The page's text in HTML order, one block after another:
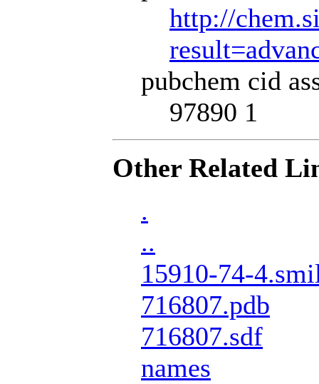
http://
pubchem cid
97890 1
Other Related
.
..
15910-74-
716807.pdb
716807.sdf
names